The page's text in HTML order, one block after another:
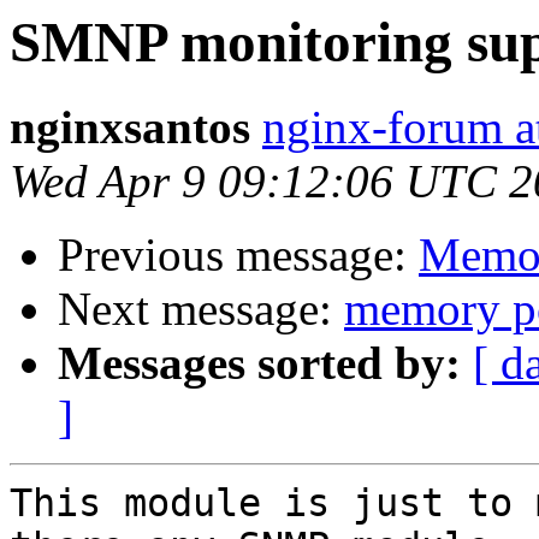
SMNP monitoring
nginxsantos nginx-forum
Wed Apr 9 09:12:06 UTC
Previous message:
Next message: memory
Messages sorted by: [
]
This module is just to